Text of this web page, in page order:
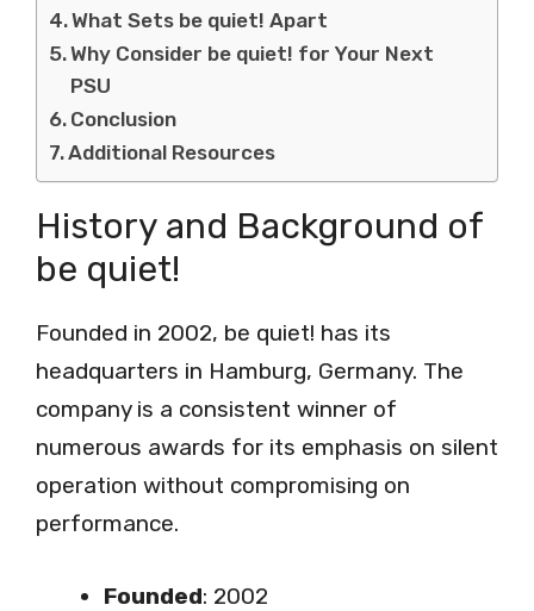
What Sets be quiet! Apart
Why Consider be quiet! for Your Next
PSU
Conclusion
Additional Resources
History and Background of
be quiet!
Founded in 2002, be quiet! has its
headquarters in Hamburg, Germany. The
company is a consistent winner of
numerous awards for its emphasis on silent
operation without compromising on
performance.
Founded: 2002